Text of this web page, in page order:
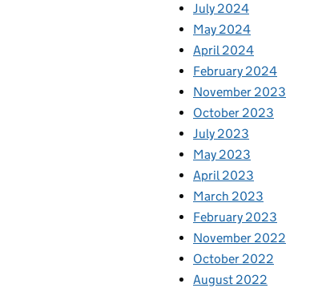
July 2024
May 2024
April 2024
February 2024
November 2023
October 2023
July 2023
May 2023
April 2023
March 2023
February 2023
November 2022
October 2022
August 2022